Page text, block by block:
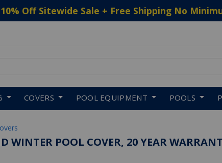
10% Off Sitewide Sale + Free Shipping No
COVERS POOL EQUIPMENT POOLS
WINTER POOL COVER, 20 YEAR